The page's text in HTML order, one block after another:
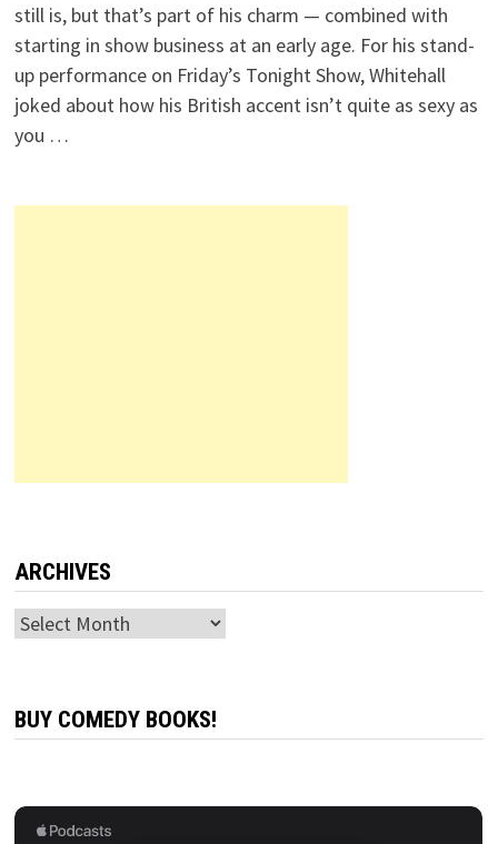
still is, but that’s part of his charm — combined with
starting in show business at an early age. For his stand-
up performance on Friday’s Tonight Show, Whitehall
joked about how his British accent isn’t quite as sexy as
you …
ARCHIVES
Archives
BUY COMEDY BOOKS!